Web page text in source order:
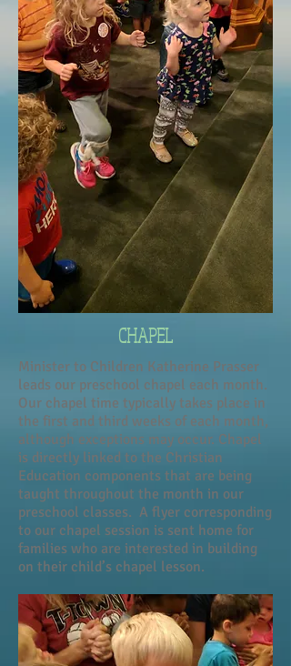
CHAPEL
Minister to Children Katherine Prasser
leads our preschool chapel each month.
Our chapel time typically takes place in
the first and third weeks of each month,
although exceptions may occur. Chapel
is directly linked to the Christian
Education components that are being
taught throughout the month in our
preschool classes. A flyer corresponding
to our chapel session is sent home for
families who are interested in building
on their child’s chapel lesson.